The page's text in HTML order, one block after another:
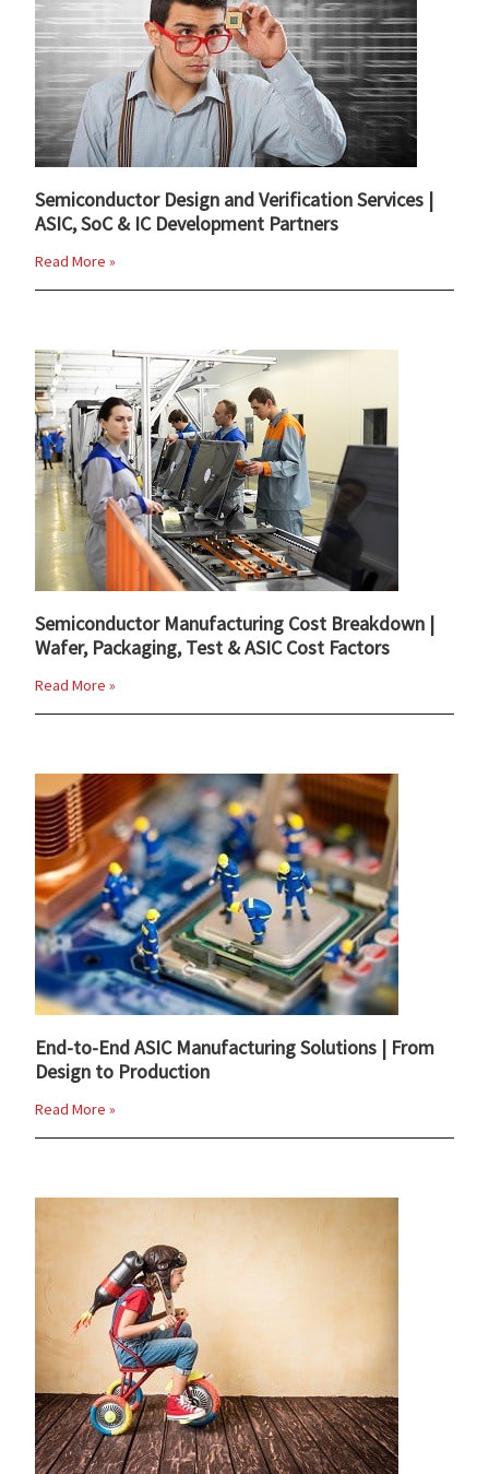
Semiconductor Design and Verification Services |
ASIC, SoC & IC Development Partners
Read More »
Semiconductor Manufacturing Cost Breakdown |
Wafer, Packaging, Test & ASIC Cost Factors
Read More »
End-to-End ASIC Manufacturing Solutions | From
Design to Production
Read More »